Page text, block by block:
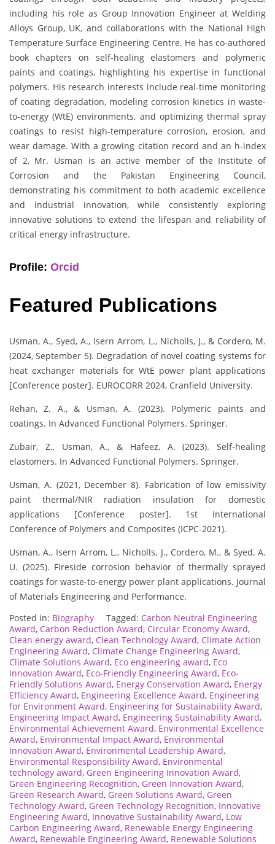
including his role as Group Innovation Engineer at Welding
Alloys Group, UK, and collaborations with the National High
Temperature Surface Engineering Centre. He has co-authored
book chapters on self-healing elastomers and polymeric
paints and coatings, highlighting his expertise in functional
polymers. His research interests include real-time monitoring
of coating degradation, modeling corrosion kinetics in waste-
to-energy (WtE) environments, and optimizing thermal spray
coatings to resist high-temperature corrosion, erosion, and
wear damage. With a growing citation record and an h-index
of 2, Mr. Usman is an active member of the Institute of
Corrosion and the Pakistan Engineering Council,
demonstrating his commitment to both academic excellence
and industrial innovation, while consistently exploring
innovative solutions to extend the lifespan and reliability of
critical energy infrastructure.
Profile: Orcid
Featured Publications
Usman, A., Syed, A., Isern Arrom, L., Nicholls, J., & Cordero, M.
(2024, September 5). Degradation of novel coating systems for
heat exchanger materials for WtE power plant applications
[Conference poster]. EUROCORR 2024, Cranfield University.
Rehan, Z. A., & Usman, A. (2023). Polymeric paints and
coatings. In Advanced Functional Polymers. Springer.
Zubair, Z., Usman, A., & Hafeez, A. (2023). Self-healing
elastomers. In Advanced Functional Polymers. Springer.
Usman, A. (2021, December 8). Fabrication of low emissivity
paint thermal/NIR radiation insulation for domestic
applications [Conference poster]. 1st International
Conference of Polymers and Composites (ICPC-2021).
Usman, A., Isern Arrom, L., Nicholls, J., Cordero, M., & Syed, A.
U. (2025). Fireside corrosion behavior of thermally sprayed
coatings for waste-to-energy power plant applications. Journal
of Materials Engineering and Performance.
Posted in: Biography Tagged: Carbon Neutral Engineering
Award, Carbon Reduction Award, Circular Economy Award,
Clean energy award, Clean Technology Award, Climate Action
Engineering Award, Climate Change Engineering Award,
Climate Solutions Award, Eco engineering award, Eco
Innovation Award, Eco-Friendly Engineering Award, Eco-
Friendly Solutions Award, Energy Conservation Award, Energy
Efficiency Award, Engineering Excellence Award, Engineering
for Environment Award, Engineering for Sustainability Award,
Engineering Impact Award, Engineering Sustainability Award,
Environmental Achievement Award, Environmental Excellence
Award, Environmental Impact Award, Environmental
Innovation Award, Environmental Leadership Award,
Environmental Responsibility Award, Environmental
technology award, Green Engineering Innovation Award,
Green Engineering Recognition, Green Innovation Award,
Green Research Award, Green Solutions Award, Green
Technology Award, Green Technology Recognition, Innovative
Engineering Award, Innovative Sustainability Award, Low
Carbon Engineering Award, Renewable Energy Engineering
Award, Renewable Engineering Award, Renewable Solutions